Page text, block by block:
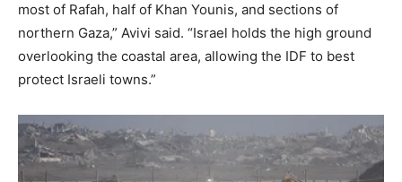
most of Rafah, half of Khan Younis, and sections of
northern Gaza,” Avivi said. “Israel holds the high ground
overlooking the coastal area, allowing the IDF to best
protect Israeli towns.”